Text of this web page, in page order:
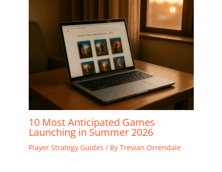
10 Most Anticipated Games
Launching in Summer 2026
Player Strategy Guides / By Trevian Orrendale